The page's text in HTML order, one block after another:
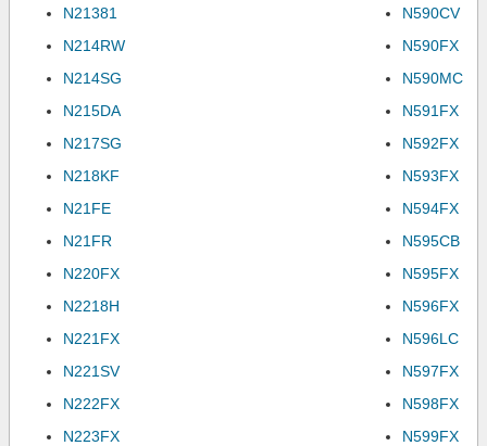
N21381
N214RW
N214SG
N215DA
N217SG
N218KF
N21FE
N21FR
N220FX
N2218H
N221FX
N221SV
N222FX
N223FX
N590CV
N590FX
N590MC
N591FX
N592FX
N593FX
N594FX
N595CB
N595FX
N596FX
N596LC
N597FX
N598FX
N599FX